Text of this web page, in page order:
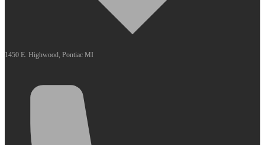
1450 E. Highwood, Pontiac MI